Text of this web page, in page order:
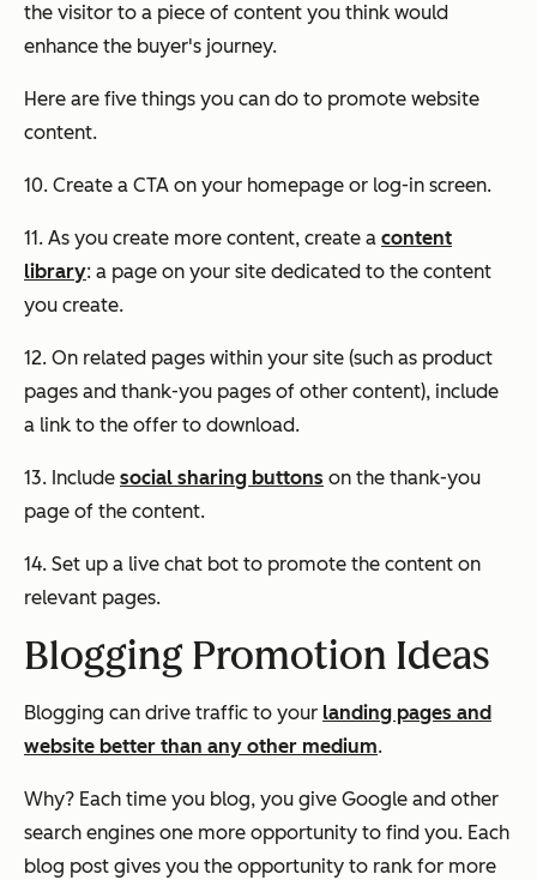
the visitor to a piece of content you think would
enhance the buyer's journey.
Here are five things you can do to promote website
content.
10. Create a CTA on your homepage or log-in screen.
11. As you create more content, create a content
library: a page on your site dedicated to the content
you create.
12. On related pages within your site (such as product
pages and thank-you pages of other content), include
a link to the offer to download.
13. Include social sharing buttons on the thank-you
page of the content.
14. Set up a live chat bot to promote the content on
relevant pages.
Blogging Promotion Ideas
Blogging can drive traffic to your landing pages and
website better than any other medium.
Why? Each time you blog, you give Google and other
search engines one more opportunity to find you. Each
blog post gives you the opportunity to rank for more